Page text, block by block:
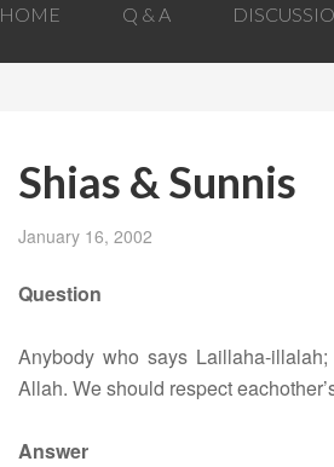
HOME Q & A
Shias & Sunnis
January 16, 2002
Question
Anybody who says Laillaha-
Allah. We should respect
Answer